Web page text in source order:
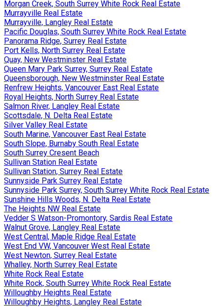
Morgan Creek, South Surrey White Rock Real Estate
Murrayville Real Estate
Murrayville, Langley Real Estate
Pacific Douglas, South Surrey White Rock Real Estate
Panorama Ridge, Surrey Real Estate
Port Kells, North Surrey Real Estate
Quay, New Westminster Real Estate
Queen Mary Park Surrey, Surrey Real Estate
Queensborough, New Westminster Real Estate
Renfrew Heights, Vancouver East Real Estate
Royal Heights, North Surrey Real Estate
Salmon River, Langley Real Estate
Scottsdale, N. Delta Real Estate
Silver Valley Real Estate
South Marine, Vancouver East Real Estate
South Slope, Burnaby South Real Estate
South Surrey Cresent Beach
Sullivan Station Real Estate
Sullivan Station, Surrey Real Estate
Sunnyside Park Surrey Real Estate
Sunnyside Park Surrey, South Surrey White Rock Real Estate
Sunshine Hills Woods, N. Delta Real Estate
The Heights NW Real Estate
Vedder S Watson-Promontory, Sardis Real Estate
Walnut Grove, Langley Real Estate
West Central, Maple Ridge Real Estate
West End VW, Vancouver West Real Estate
West Newton, Surrey Real Estate
Whalley, North Surrey Real Estate
White Rock Real Estate
White Rock, South Surrey White Rock Real Estate
Willoughby Heights Real Estate
Willoughby Heights, Langley Real Estate